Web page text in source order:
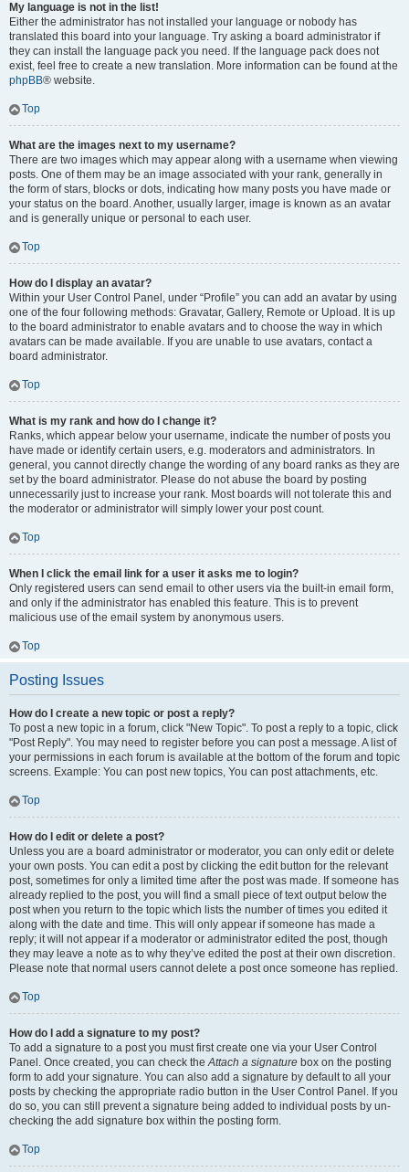
My language is not in the list!
Either the administrator has not installed your language or nobody has
translated this board into your language. Try asking a board administrator if
they can install the language pack you need. If the language pack does not
exist, feel free to create a new translation. More information can be found at the
phpBB® website.
Top
What are the images next to my username?
There are two images which may appear along with a username when viewing
posts. One of them may be an image associated with your rank, generally in
the form of stars, blocks or dots, indicating how many posts you have made or
your status on the board. Another, usually larger, image is known as an avatar
and is generally unique or personal to each user.
Top
How do I display an avatar?
Within your User Control Panel, under “Profile” you can add an avatar by using
one of the four following methods: Gravatar, Gallery, Remote or Upload. It is up
to the board administrator to enable avatars and to choose the way in which
avatars can be made available. If you are unable to use avatars, contact a
board administrator.
Top
What is my rank and how do I change it?
Ranks, which appear below your username, indicate the number of posts you
have made or identify certain users, e.g. moderators and administrators. In
general, you cannot directly change the wording of any board ranks as they are
set by the board administrator. Please do not abuse the board by posting
unnecessarily just to increase your rank. Most boards will not tolerate this and
the moderator or administrator will simply lower your post count.
Top
When I click the email link for a user it asks me to login?
Only registered users can send email to other users via the built-in email form,
and only if the administrator has enabled this feature. This is to prevent
malicious use of the email system by anonymous users.
Top
Posting Issues
How do I create a new topic or post a reply?
To post a new topic in a forum, click "New Topic". To post a reply to a topic, click
"Post Reply". You may need to register before you can post a message. A list of
your permissions in each forum is available at the bottom of the forum and topic
screens. Example: You can post new topics, You can post attachments, etc.
Top
How do I edit or delete a post?
Unless you are a board administrator or moderator, you can only edit or delete
your own posts. You can edit a post by clicking the edit button for the relevant
post, sometimes for only a limited time after the post was made. If someone has
already replied to the post, you will find a small piece of text output below the
post when you return to the topic which lists the number of times you edited it
along with the date and time. This will only appear if someone has made a
reply; it will not appear if a moderator or administrator edited the post, though
they may leave a note as to why they’ve edited the post at their own discretion.
Please note that normal users cannot delete a post once someone has replied.
Top
How do I add a signature to my post?
To add a signature to a post you must first create one via your User Control
Panel. Once created, you can check theAttach a signature box on the posting
form to add your signature. You can also add a signature by default to all your
posts by checking the appropriate radio button in the User Control Panel. If you
do so, you can still prevent a signature being added to individual posts by un-
checking the add signature box within the posting form.
Top